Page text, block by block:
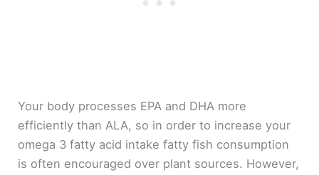
Your body processes EPA and DHA more
efficiently than ALA, so in order to increase your
omega 3 fatty acid intake fatty fish consumption
is often encouraged over plant sources. However,